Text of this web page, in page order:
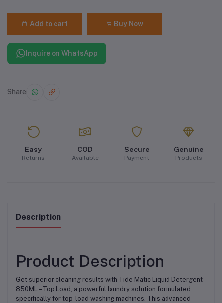
Add to cart Buy Now
Inquire on WhatsApp
Share
Easy
Returns
COD
Available
Secure
Payment
Genuine
Products
Description
Product Description
Get superior cleaning results with Tide Matic Liquid Detergent
850ML – Top Load, a powerful laundry solution formulated
specifically for top-load washing machines. This advanced